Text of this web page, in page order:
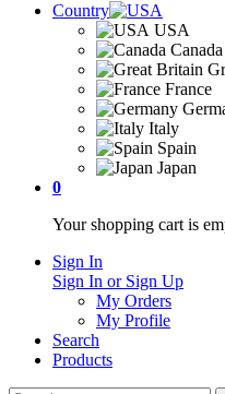
Country
USA
Canada
France
Italy
Spain
Japan
0
Your shopping cart is
Sign In
Sign In or Sign Up
My Orders
My Profile
Search
Products